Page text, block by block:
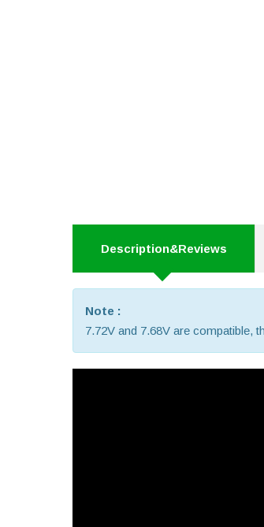
Description&Reviews
Note :
7.72V and 7.68V are compatible,